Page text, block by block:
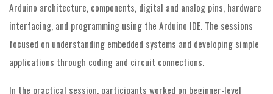
Arduino architecture, components, digital and analog pins, hardware
interfacing, and programming using the Arduino IDE. The sessions
focused on understanding embedded systems and developing simple
applications through coding and circuit connections.
In the practical session, participants worked on beginner-level